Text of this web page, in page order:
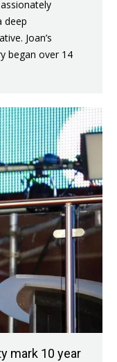
deep
Joan’s
began over 14
mark 10 year